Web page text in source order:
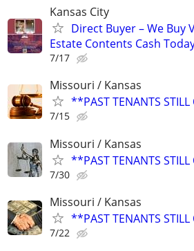
Kansas City
Direct Buyer – We Buy
Estate Contents Cash
7/17
Missouri / Kansas
**PAST TENANTS
7/15
Missouri / Kansas
**PAST TENANTS
7/30
Missouri / Kansas
**PAST TENANTS
7/22